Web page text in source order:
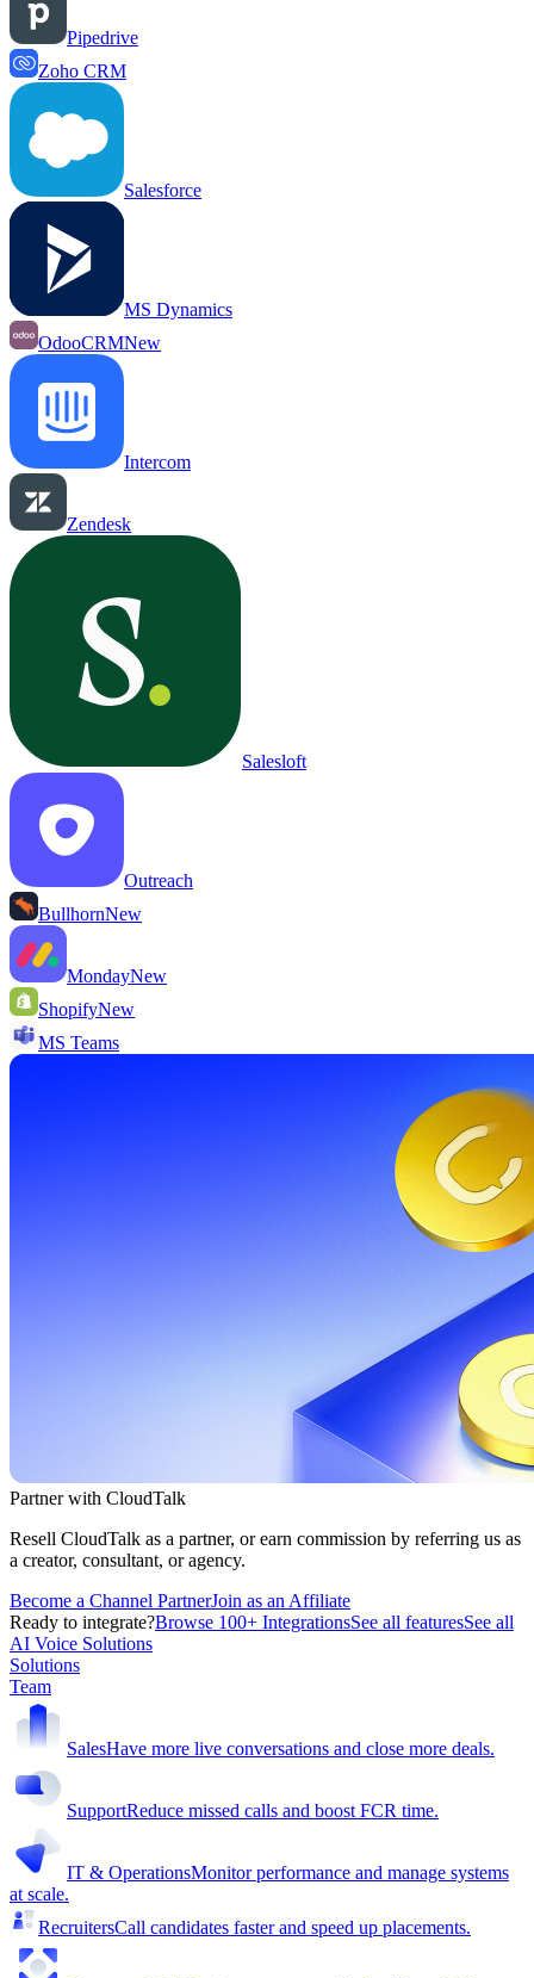
Pipedrive
Zoho CRM
Salesforce
MS Dynamics
OdooCRMNew
Intercom
Zendesk
Salesloft
Outreach
BullhornNew
MondayNew
ShopifyNew
MS Teams
Partner with CloudTalk
Resell CloudTalk as a partner, or earn commission by referring us as
a creator, consultant, or agency.
Become a Channel PartnerJoin as an Affiliate
Ready to integrate?Browse 100+ IntegrationsSee all featuresSee all
AI Voice Solutions
Solutions
Team
SalesHave more live conversations and close more deals.
SupportReduce missed calls and boost FCR time.
IT & OperationsMonitor performance and manage systems
at scale.
RecruitersCall candidates faster and speed up placements.